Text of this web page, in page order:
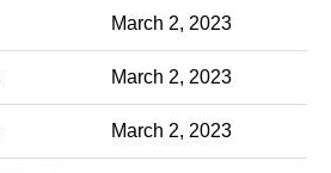
March 2, 2023
March 2, 2023
March 2, 2023